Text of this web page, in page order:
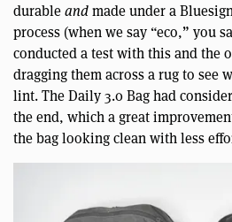
durableandmade under a
process (when we say “eco,” you
conducted a test with this and the
dragging them across a rug to see
lint. The Daily 3.0 Bag had
the end, which a great
the bag looking clean with less